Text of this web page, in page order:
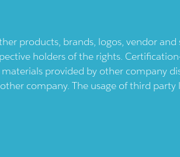
products, brands, logos, vendor and
holders of the rights.
provided by other company
company. The usage of third